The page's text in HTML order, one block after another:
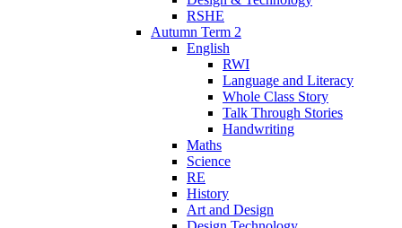
RSHE
Autumn Term 2
English
RWI
Language and Literacy
Whole Class Story
Talk Through Stories
Handwriting
Maths
Science
RE
History
Art and Design